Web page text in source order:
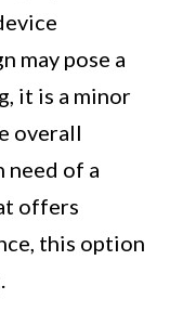
may pose a
it is a minor
overall
need of a
offers
this option